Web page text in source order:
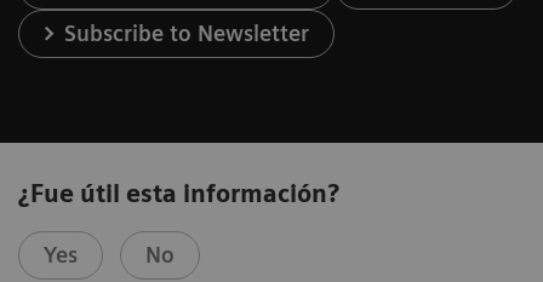
Subscribe to Newsletter
¿Fue útil esta información?
Yes No